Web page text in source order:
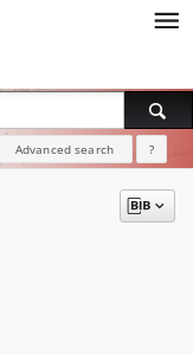
Advanced search ?